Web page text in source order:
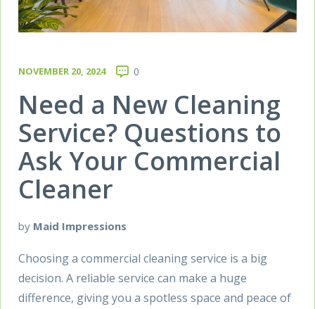
NOVEMBER 20, 2024 0
Need a New Cleaning
Service? Questions to
Ask Your Commercial
Cleaner
by Maid Impressions
Choosing a commercial cleaning service is a big
decision. A reliable service can make a huge
difference, giving you a spotless space and peace of